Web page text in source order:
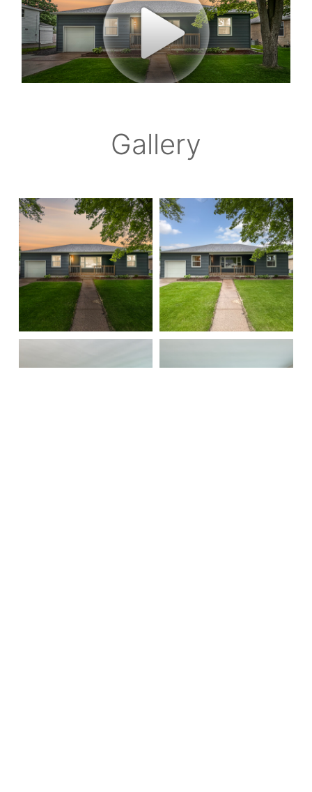
Gallery